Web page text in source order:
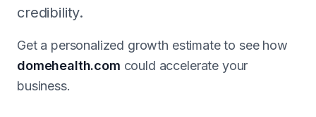
credibility.
Get a personalized growth estimate to see how
domehealth.com could accelerate your
business.